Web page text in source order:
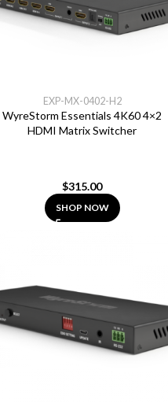
WyreStorm Essentials 4K60 4×2
HDMI Matrix Switcher
EXP-MX-0402-H2
$315.00
SHOP NOW